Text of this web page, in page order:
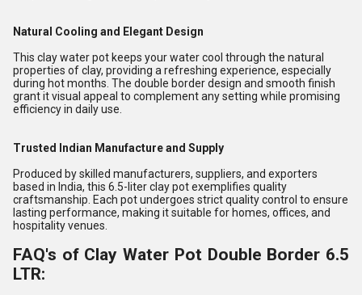
Natural Cooling and Elegant Design
This clay water pot keeps your water cool through the natural
properties of clay, providing a refreshing experience, especially
during hot months. The double border design and smooth finish
grant it visual appeal to complement any setting while promising
efficiency in daily use.
Trusted Indian Manufacture and Supply
Produced by skilled manufacturers, suppliers, and exporters
based in India, this 6.5-liter clay pot exemplifies quality
craftsmanship. Each pot undergoes strict quality control to ensure
lasting performance, making it suitable for homes, offices, and
hospitality venues.
FAQ's of Clay Water Pot Double Border 6.5
LTR: